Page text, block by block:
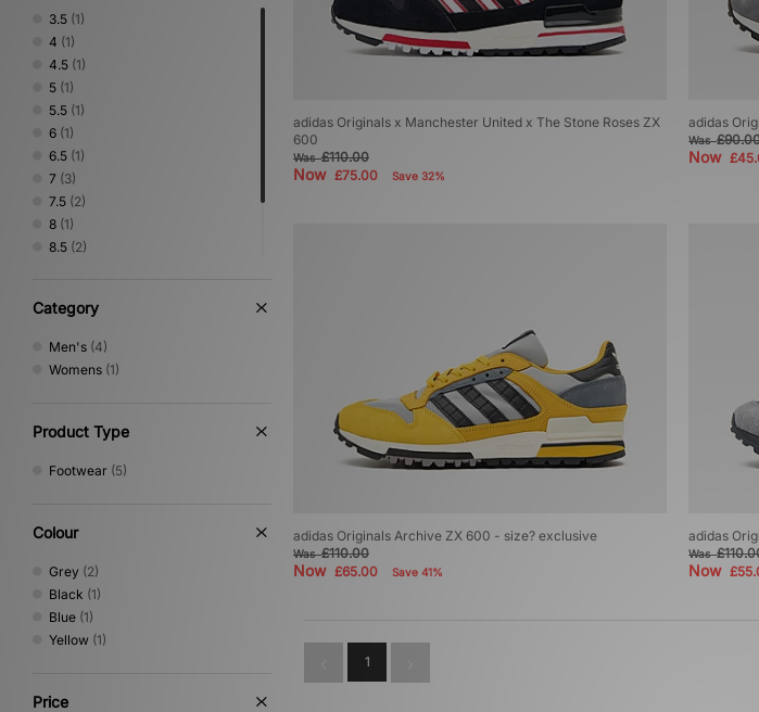
3.5 (1)
4 (1)
4.5 (1)
5 (1)
5.5 (1)
6 (1)
6.5 (1)
7 (3)
7.5 (2)
8 (1)
8.5 (2)
10.5(1)
Category
Men's (4)
Womens (1)
Product Type
Footwear (5)
Colour
Grey (2)
Black (1)
Blue (1)
Yellow (1)
Price
adidas Originals x Manchester United x The Stone Roses ZX
600
Was£110.00
Now £75.00 Save 32%
adidas
Was
Now
adidas Originals Archive ZX 600 - size? exclusive
Was£110.00
Now £65.00 Save 41%
adidas
Was
Now
1